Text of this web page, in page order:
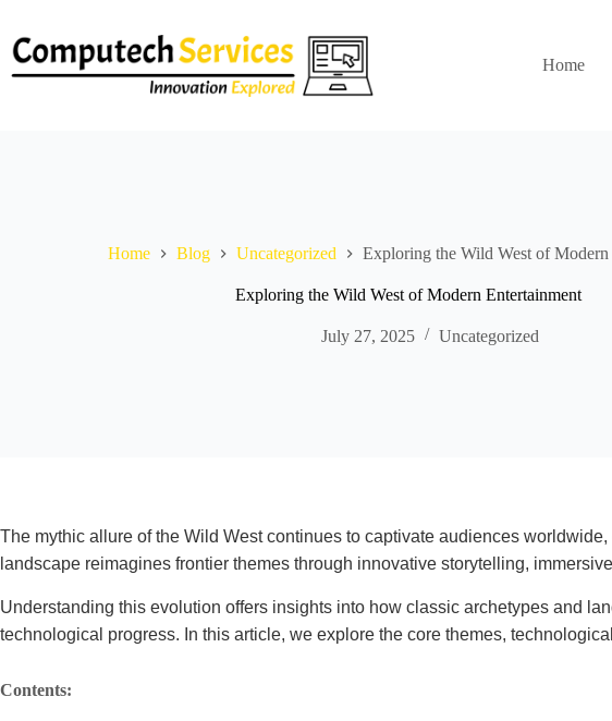
content
Home
Home Blog Uncategorized Exploring the Wild West of Modern
Exploring the Wild West of Modern Entertainment
July 27, 2025 Uncategorized
The mythic allure of the Wild West continues to captivate audiences
landscape reimagines frontier themes through innovative storytelling,
Understanding this evolution offers insights into how classic archetypes and
technological progress. In this article, we explore the core themes,
Contents: